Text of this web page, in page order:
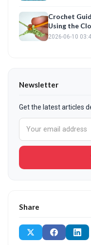
Crochet
Using the
2026-06-10
Newsletter
Get the latest articles
Share